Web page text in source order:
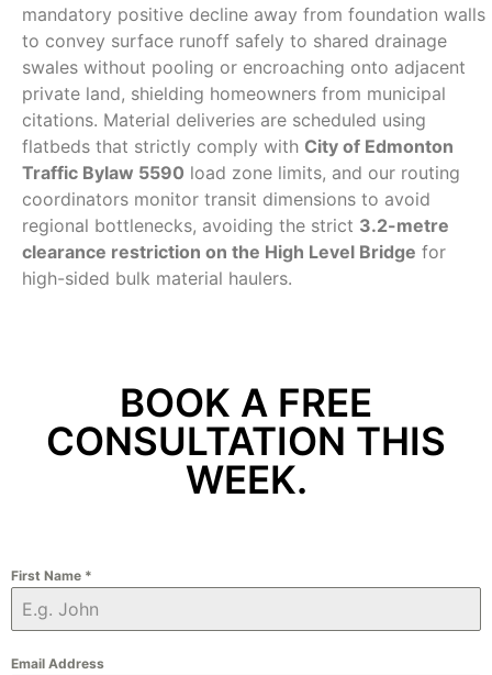
mandatory positive decline away from foundation walls
to convey surface runoff safely to shared drainage
swales without pooling or encroaching onto adjacent
private land, shielding homeowners from municipal
citations. Material deliveries are scheduled using
flatbeds that strictly comply with City of Edmonton
Traffic Bylaw 5590 load zone limits, and our routing
coordinators monitor transit dimensions to avoid
regional bottlenecks, avoiding the strict 3.2-metre
clearance restriction on the High Level Bridge for
high-sided bulk material haulers.
BOOK A FREE
CONSULTATION THIS
WEEK.
First Name *
Email Address